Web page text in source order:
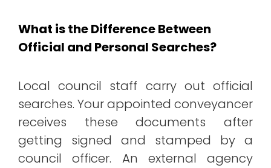
What is the Difference Between
Official and Personal Searches?
Local council staff carry out official
searches. Your appointed conveyancer
receives these documents after
getting signed and stamped by a
council officer. An external agency